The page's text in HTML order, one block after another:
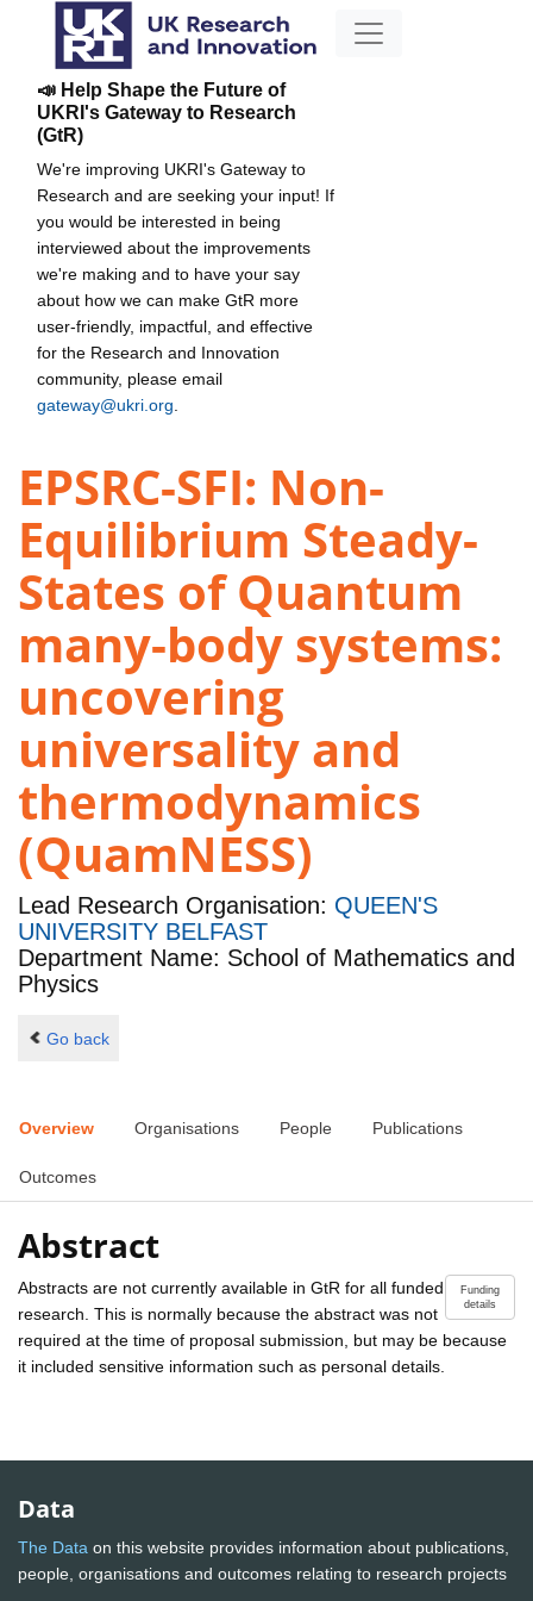
📣 Help Shape the Future of
UKRI's Gateway to Research
(GtR)
We're improving UKRI's Gateway to
Research and are seeking your input! If
you would be interested in being
interviewed about the improvements
we're making and to have your say
about how we can make GtR more
user-friendly, impactful, and effective
for the Research and Innovation
community, please email
gateway@ukri.org
EPSRC-SFI: Non-
Equilibrium Steady-
States of Quantum
many-body systems:
uncovering
universality and
thermodynamics
(QuamNESS)
Lead Research Organisation: QUEEN'S
UNIVERSITY BELFAST
Department Name: School of Mathematics and
Physics
Go back
Overview Organisations People Publications
Outcomes
Abstract
Funding
details
Abstracts are not currently available in GtR for all funded
research. This is normally because the abstract was not
required at the time of proposal submission, but may be because
it included sensitive information such as personal details.
Data
The Data on this website provides information about publications,
people, organisations and outcomes relating to research projects